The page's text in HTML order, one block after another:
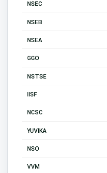
NSEC
NSEB
NSEA
GGO
NSTSE
IISF
NCSC
YUVIKA
NSO
VVM